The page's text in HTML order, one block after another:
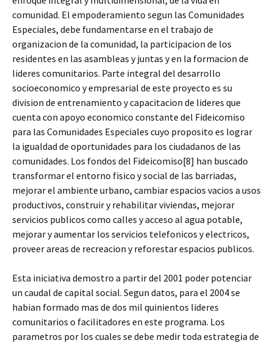
comunidad. El empoderamiento segun las Comunidades
Especiales, debe fundamentarse en el trabajo de
organizacion de la comunidad, la participacion de los
residentes en las asambleas y juntas y en la formacion de
lideres comunitarios. Parte integral del desarrollo
socioeconomico y empresarial de este proyecto es su
division de entrenamiento y capacitacion de lideres que
cuenta con apoyo economico constante del Fideicomiso
para las Comunidades Especiales cuyo proposito es lograr
la igualdad de oportunidades para los ciudadanos de las
comunidades. Los fondos del Fideicomiso[8] han buscado
transformar el entorno fisico y social de las barriadas,
mejorar el ambiente urbano, cambiar espacios vacios a usos
productivos, construir y rehabilitar viviendas, mejorar
servicios publicos como calles y acceso al agua potable,
mejorar y aumentar los servicios telefonicos y electricos,
proveer areas de recreacion y reforestar espacios publicos.
Esta iniciativa demostro a partir del 2001 poder potenciar
un caudal de capital social. Segun datos, para el 2004 se
habian formado mas de dos mil quinientos lideres
comunitarios o facilitadores en este programa. Los
parametros por los cuales se debe medir toda estrategia de